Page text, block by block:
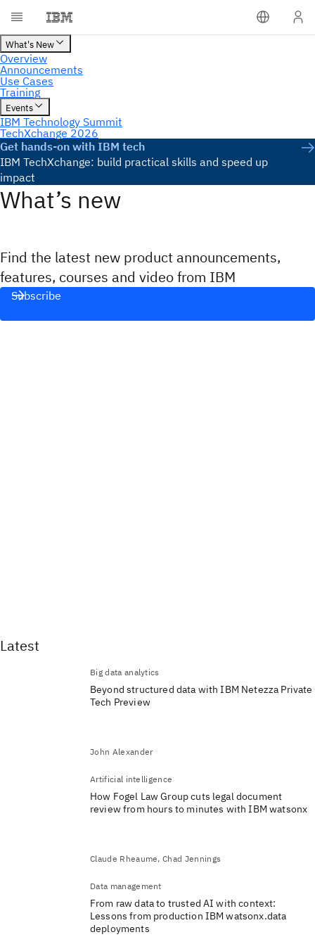
Get hands-on with IBM tech
IBM TechXchange: build practical skills and speed up
impact
What’s new
Find the latest new product announcements,
features, courses and video from IBM
Subscribe
Latest
Big data analytics
Beyond structured data with IBM Netezza Private
Tech Preview
John Alexander
Artificial intelligence
How Fogel Law Group cuts legal document
review from hours to minutes with IBM watsonx
Claude Rheaume, Chad Jennings
Data management
From raw data to trusted AI with context:
Lessons from production IBM watsonx.data
deployments